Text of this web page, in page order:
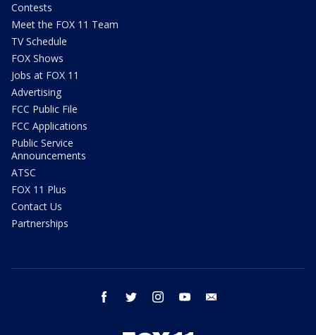
Contests
Meet the FOX 11 Team
TV Schedule
FOX Shows
Jobs at FOX 11
Advertising
FCC Public File
FCC Applications
Public Service
Announcements
ATSC
FOX 11 Plus
Contact Us
Partnerships
facebook twitter instagram youtube